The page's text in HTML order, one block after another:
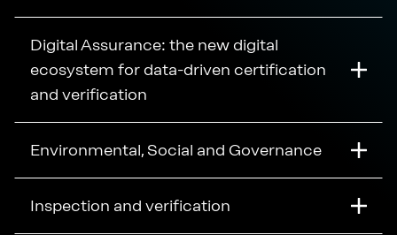
Digital Assurance: the new digital
ecosystem for data-driven certification
and verification
Environmental, Social and Governance
Inspection and verification